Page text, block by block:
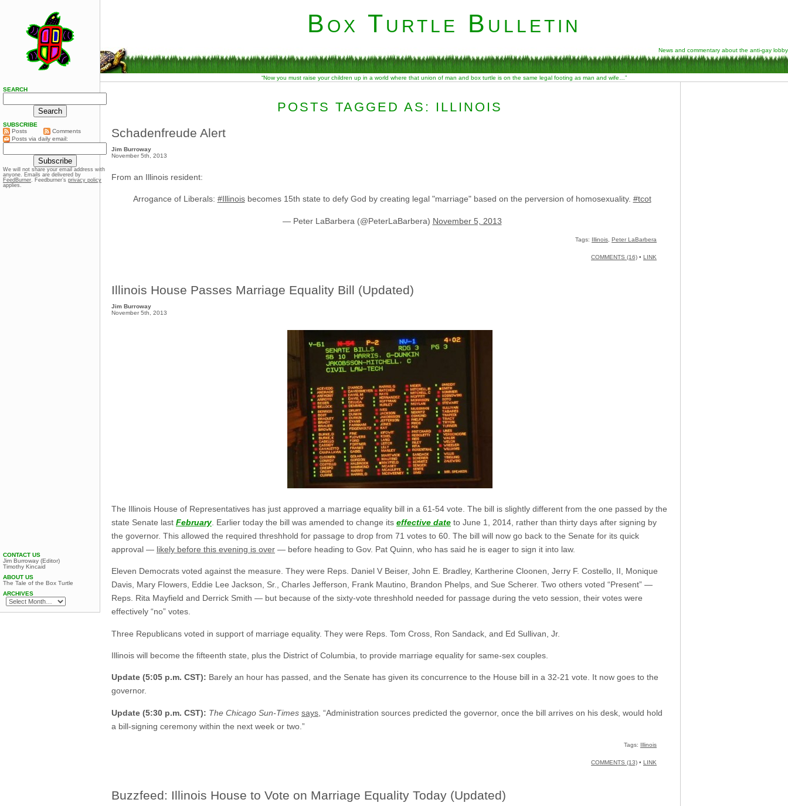
Box Turtle Bulletin
News and commentary about the anti-gay lobby
“Now you must raise your children up in a world where that union of man and box turtle is on the same legal footing as man and wife…”
POSTS TAGGED AS: ILLINOIS
Schadenfreude Alert
Jim Burroway
November 5th, 2013
From an Illinois resident:
Arrogance of Liberals: #Illinoisbecomes 15th state to defy God by creating legal "marriage" based on the perversion of homosexuality. #tcot
— Peter LaBarbera (@PeterLaBarbera) November 5, 2013
Tags: Illinois Peter LaBarbera
COMMENTS (16) • LINK
Illinois House Passes Marriage Equality Bill (Updated)
Jim Burroway
November 5th, 2013
The Illinois House of Representatives has just approved a marriage equality bill in a 61-54 vote. The bill is slightly different from the one passed by the
state Senate last February. Earlier today the bill was amended to change its effective date to June 1, 2014, rather than thirty days after signing by
the governor. This allowed the required threshhold for passage to drop from 71 votes to 60. The bill will now go back to the Senate for its quick
approval — likely before this evening is over — before heading to Gov. Pat Quinn, who has said he is eager to sign it into law.
Eleven Democrats voted against the measure. They were Reps. Daniel V Beiser, John E. Bradley, Kartherine Cloonen, Jerry F. Costello, II, Monique
Davis, Mary Flowers, Eddie Lee Jackson, Sr., Charles Jefferson, Frank Mautino, Brandon Phelps, and Sue Scherer. Two others voted “Present” —
Reps. Rita Mayfield and Derrick Smith — but because of the sixty-vote threshhold needed for passage during the veto session, their votes were
effectively “no” votes.
Three Republicans voted in support of marriage equality. They were Reps. Tom Cross, Ron Sandack, and Ed Sullivan, Jr.
Illinois will become the fifteenth state, plus the District of Columbia, to provide marriage equality for same-sex couples.
Update (5:05 p.m. CST): Barely an hour has passed, and the Senate has given its concurrence to the House bill in a 32-21 vote. It now goes to the
governor.
Update (5:30 p.m. CST): The Chicago Sun-Times says , “Administration sources predicted the governor, once the bill arrives on his desk, would hold
a bill-signing ceremony within the next week or two.”
Tags: Illinois
COMMENTS (13) • LINK
Buzzfeed: Illinois House to Vote on Marriage Equality Today (Updated)
SEARCH
SUBSCRIBE
Posts
Comments
Posts via daily email:
We will not share your email address with
anyone. Emails are delivered by
FeedBurner. Feedburner’s privacy policy
applies.
CONTACT US
Jim Burroway (Editor)
Timothy Kincaid
ABOUT US
The Tale of the Box Turtle
ARCHIVES